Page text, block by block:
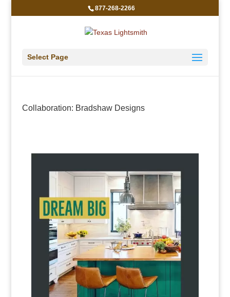
877-268-2266
Select Page
Collaboration: Bradshaw Designs